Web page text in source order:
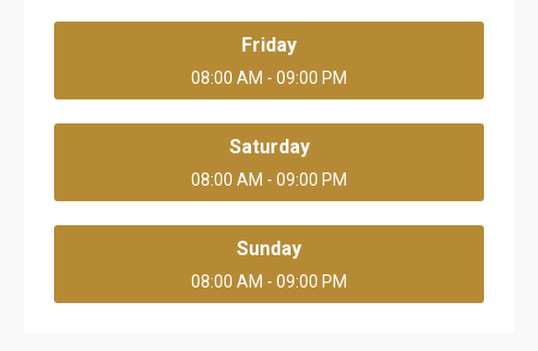
Friday
08:00 AM - 09:00 PM
Saturday
08:00 AM - 09:00 PM
Sunday
08:00 AM - 09:00 PM